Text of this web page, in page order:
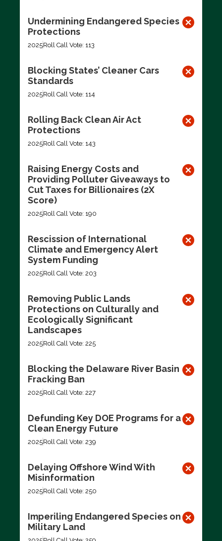
Undermining Endangered Species
Protections
2025Roll Call Vote: 113
Blocking States’ Cleaner Cars
Standards
2025Roll Call Vote: 114
Rolling Back Clean Air Act
Protections
2025Roll Call Vote: 143
Raising Energy Costs and
Providing Polluter Giveaways to
Cut Taxes for Billionaires (2X
Score)
2025Roll Call Vote: 190
Rescission of International
Climate and Emergency Alert
System Funding
2025Roll Call Vote: 203
Removing Public Lands
Protections on Culturally and
Ecologically Significant
Landscapes
2025Roll Call Vote: 225
Blocking the Delaware River Basin
Fracking Ban
2025Roll Call Vote: 227
Defunding Key DOE Programs for a
Clean Energy Future
2025Roll Call Vote: 239
Delaying Offshore Wind With
Misinformation
2025Roll Call Vote: 250
Imperiling Endangered Species on
Military Land